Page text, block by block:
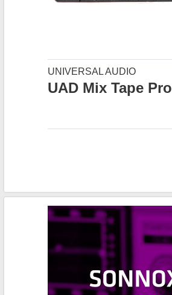
UNIVERSAL AUDIO
UAD Mix Tape Pro